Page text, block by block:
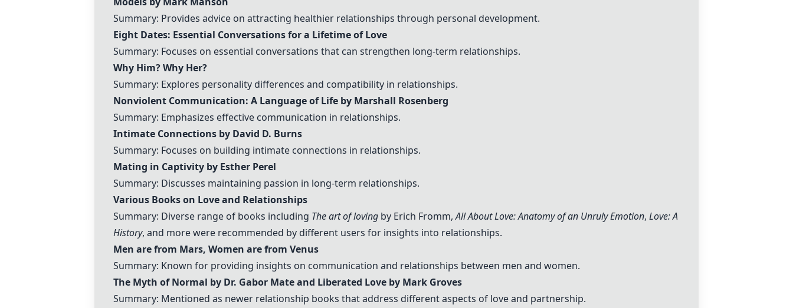
Summary: Provides advice on attracting healthier relationships through personal development.
Eight Dates: Essential Conversations for a Lifetime of Love
Summary: Focuses on essential conversations that can strengthen long-term relationships.
Why Him? Why Her?
Summary: Explores personality differences and compatibility in relationships.
Nonviolent Communication: A Language of Life by Marshall Rosenberg
Summary: Emphasizes effective communication in relationships.
Intimate Connections by David D. Burns
Summary: Focuses on building intimate connections in relationships.
Mating in Captivity by Esther Perel
Summary: Discusses maintaining passion in long-term relationships.
Various Books on Love and Relationships
Summary: Diverse range of books including The art of loving by Erich Fromm,All About Love: Anatomy of an Unruly Emotion, Love: A
History, and more were recommended by different users for insights into relationships.
Men are from Mars, Women are from Venus
Summary: Known for providing insights on communication and relationships between men and women.
The Myth of Normal by Dr. Gabor Mate and Liberated Love by Mark Groves
Summary: Mentioned as newer relationship books that address different aspects of love and partnership.